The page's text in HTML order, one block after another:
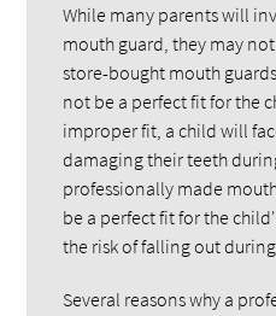
While many parents will
mouth guard, they may
store-bought mouth
not be a perfect fit for the
improper fit, a child will
damaging their teeth
professionally made
be a perfect fit for the
the risk of falling out
Several reasons why a